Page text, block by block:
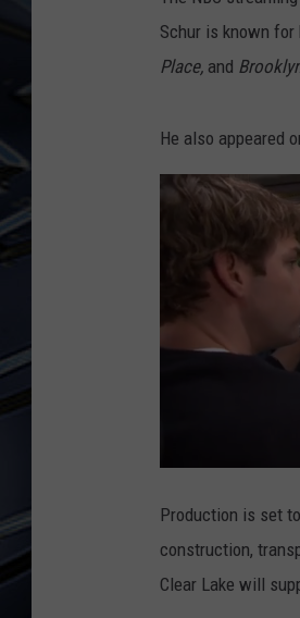
Schur is known
Place, and
He also appeared
Production is set
construction,
Clear Lake will